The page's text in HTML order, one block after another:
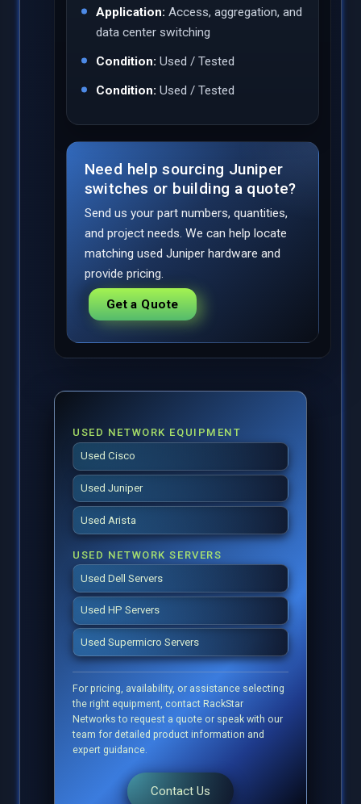
USED NETWORK EQUIPMENT
Used Cisco
Used Juniper
Used Arista
USED NETWORK SERVERS
Used Dell Servers
Used HP Servers
Used Supermicro Servers
For pricing, availability, or assistance selecting
the right equipment, contact RackStar
Networks to request a quote or speak with our
team for detailed product information and
expert guidance.
Contact Us
Application: Access, aggregation, and
data center switching
Condition: Used / Tested
Condition: Used / Tested
Need help sourcing Juniper
switches or building a quote?
Send us your part numbers, quantities,
and project needs. We can help locate
matching used Juniper hardware and
provide pricing.
Get a Quote